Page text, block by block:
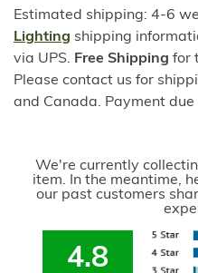
Estimated shipping: 4-6
Lighting shipping
via UPS. Free Shipping for
Please contact us for
and Canada. Payment
We're currently
item. In the meantime,
our past customers
4.8